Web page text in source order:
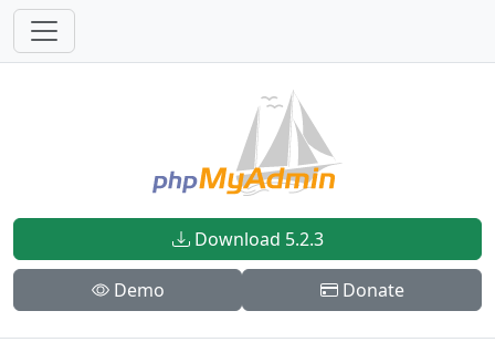
Download 5.2.3
Demo Donate